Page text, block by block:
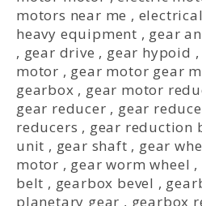
motors near me ,
heavy equipment , gear
, gear drive , gear hypoid ,
motor , gear motor gear
gearbox , gear motor
gear reducer , gear
reducers , gear reduction
unit , gear shaft , gear
motor , gear worm wheel ,
belt , gearbox bevel ,
planetary gear , gearbox